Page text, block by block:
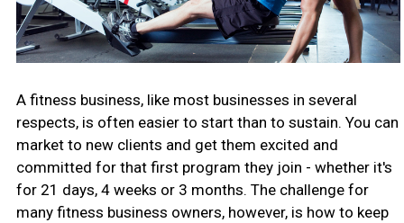
A fitness business, like most businesses in several
respects, is often easier to start than to sustain. You can
market to new clients and get them excited and
committed for that first program they join - whether it's
for 21 days, 4 weeks or 3 months. The challenge for
many fitness business owners, however, is how to keep